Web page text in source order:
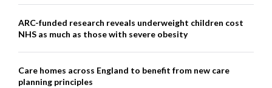
ARC-funded research reveals underweight children cost
NHS as much as those with severe obesity
Care homes across England to benefit from new care
planning principles